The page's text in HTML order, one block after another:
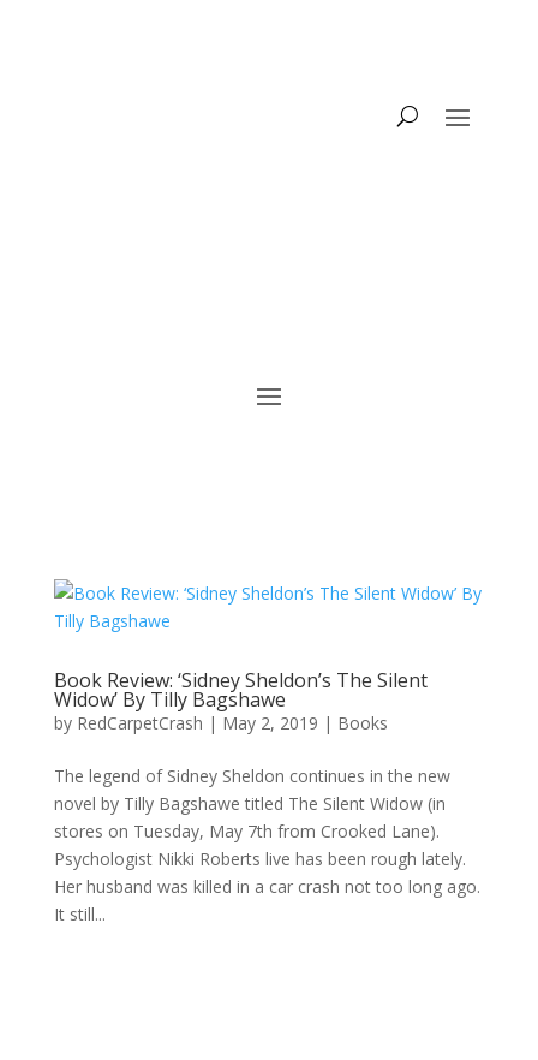
Book Review: ‘Sidney Sheldon’s The Silent
Widow’ By Tilly Bagshawe
by RedCarpetCrash | May 2, 2019 | Books
The legend of Sidney Sheldon continues in the new
novel by Tilly Bagshawe titled The Silent Widow (in
stores on Tuesday, May 7th from Crooked Lane).
Psychologist Nikki Roberts live has been rough lately.
Her husband was killed in a car crash not too long ago.
It still...